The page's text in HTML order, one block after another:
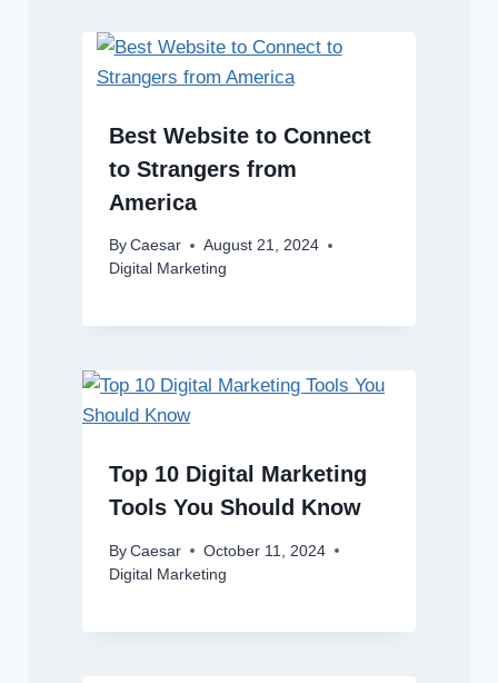
Best Website to Connect
to Strangers from
America
By Caesar
August 21, 2024
Digital Marketing
Top 10 Digital Marketing
Tools You Should Know
By Caesar
October 11, 2024
Digital Marketing